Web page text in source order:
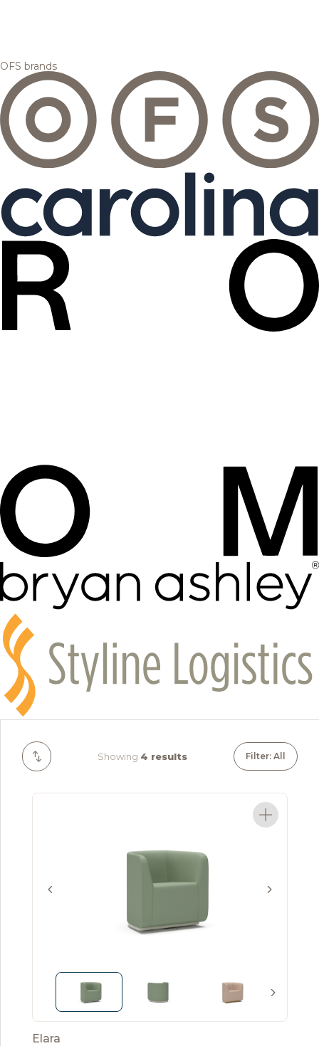
OFS brands
Showing 4 results Filter: All
Elara